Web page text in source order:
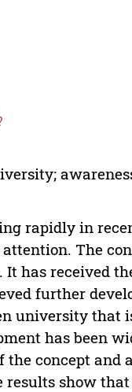
rapidly in
The
has received
further
university that
has been
concept and
show